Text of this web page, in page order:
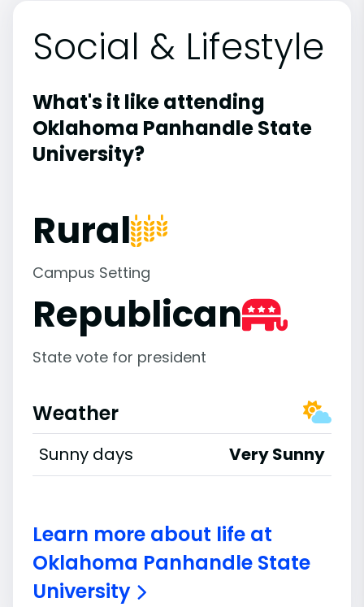
Social & Lifestyle
What's it like attending
Oklahoma Panhandle State
University?
Rural
Campus Setting
Republican
State vote for president
Weather
Sunny days Very Sunny
Learn more about life at
Oklahoma Panhandle State
University